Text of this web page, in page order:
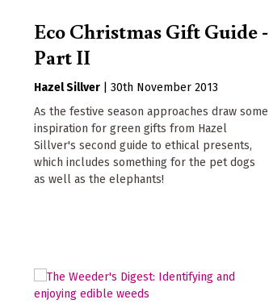
Eco Christmas Gift Guide -
Part II
Hazel Sillver
30th November 2013
As the festive season approaches draw some
inspiration for green gifts from Hazel
Sillver's second guide to ethical presents,
which includes something for the pet dogs
as well as the elephants!